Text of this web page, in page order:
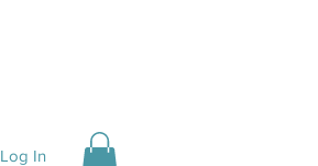
Log In